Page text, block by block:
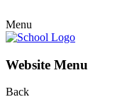
Menu
Website Menu
Back